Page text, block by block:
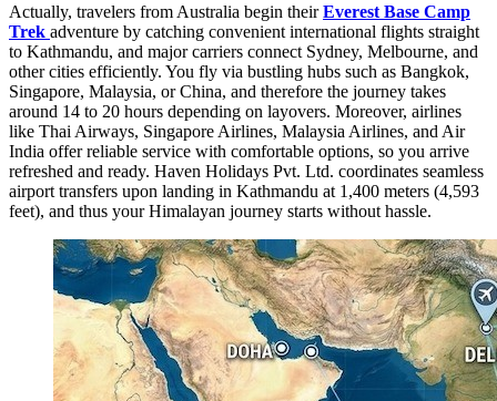
Actually, travelers from Australia begin theirEverest Base Camp
Trek adventure by catching convenient international flights straight
to Kathmandu, and major carriers connect Sydney, Melbourne, and
other cities efficiently. You fly via bustling hubs such as Bangkok,
Singapore, Malaysia, or China, and therefore the journey takes
around 14 to 20 hours depending on layovers. Moreover, airlines
like Thai Airways, Singapore Airlines, Malaysia Airlines, and Air
India offer reliable service with comfortable options, so you arrive
refreshed and ready. Haven Holidays Pvt. Ltd. coordinates seamless
airport transfers upon landing in Kathmandu at 1,400 meters (4,593
feet), and thus your Himalayan journey starts without hassle.